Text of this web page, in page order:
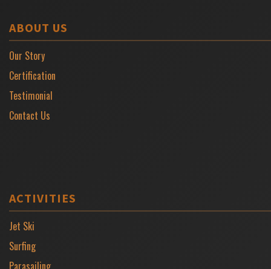
ABOUT US
Our Story
Certification
Testimonial
Contact Us
ACTIVITIES
Jet Ski
Surfing
Parasailing